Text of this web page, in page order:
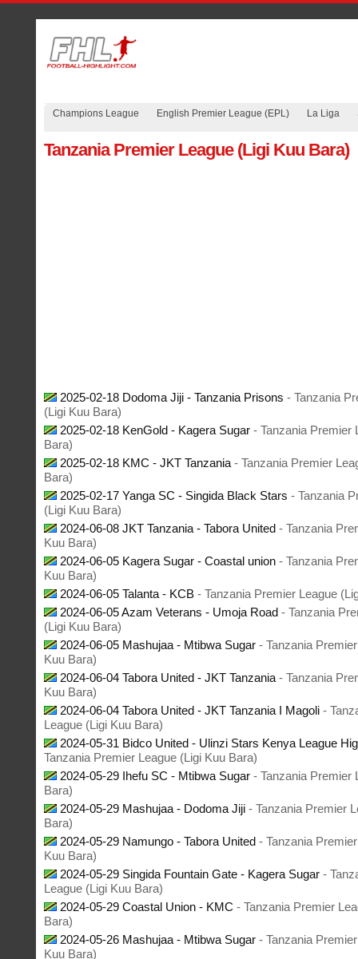
Champions League English Premier League (EPL) La Liga
Tanzania Premier League (Ligi Kuu Bara)
2025-02-18 Dodoma Jiji - Tanzania Prisons - Tanzania
(Ligi Kuu Bara)
2025-02-18 KenGold - Kagera Sugar - Tanzania Premier
Bara)
2025-02-18 KMC - JKT Tanzania - Tanzania Premier
Bara)
2025-02-17 Yanga SC - Singida Black Stars - Tanzania
(Ligi Kuu Bara)
2024-06-08 JKT Tanzania - Tabora United - Tanzania
Kuu Bara)
2024-06-05 Kagera Sugar - Coastal union - Tanzania
Kuu Bara)
2024-06-05 Talanta - KCB - Tanzania Premier League
2024-06-05 Azam Veterans - Umoja Road - Tanzania
(Ligi Kuu Bara)
2024-06-05 Mashujaa - Mtibwa Sugar - Tanzania
Kuu Bara)
2024-06-04 Tabora United - JKT Tanzania - Tanzania
Kuu Bara)
2024-06-04 Tabora United - JKT Tanzania I Magoli -
League (Ligi Kuu Bara)
2024-05-31 Bidco United - Ulinzi Stars Kenya League
Tanzania Premier League (Ligi Kuu Bara)
2024-05-29 Ihefu SC - Mtibwa Sugar - Tanzania Premier
Bara)
2024-05-29 Mashujaa - Dodoma Jiji - Tanzania Premier
Bara)
2024-05-29 Namungo - Tabora United - Tanzania
Kuu Bara)
2024-05-29 Singida Fountain Gate - Kagera Sugar -
League (Ligi Kuu Bara)
2024-05-29 Coastal Union - KMC - Tanzania Premier
Bara)
2024-05-26 Mashujaa - Mtibwa Sugar - Tanzania
Kuu Bara)